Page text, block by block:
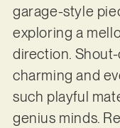
garage-style
exploring a
direction. Shout-
charming and
such playful
genius minds.